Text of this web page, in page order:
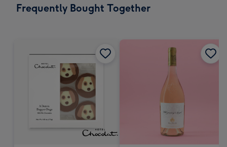
150
Dimensions:
Frequently Bought Together